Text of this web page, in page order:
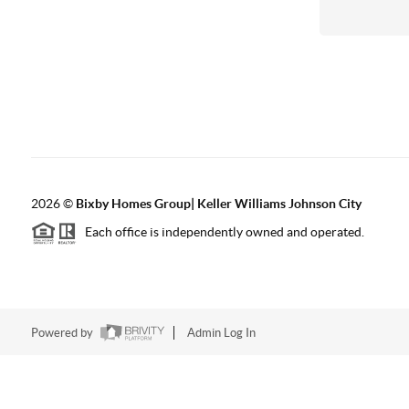
2026© Bixby Homes Group| Keller Williams Johnson City
Each office is independently owned and operated.
Powered by Admin Log In